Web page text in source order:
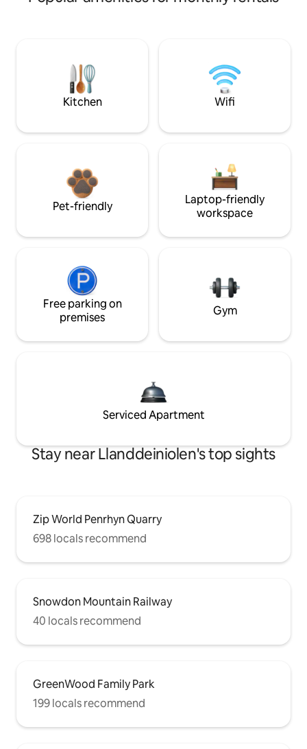
Kitchen Wifi
Pet-friendly
Laptop-friendly
workspace
Free parking on
premises
Gym
Serviced Apartment
Stay near Llanddeiniolen's top sights
Zip World Penrhyn Quarry
698 locals recommend
Snowdon Mountain Railway
40 locals recommend
GreenWood Family Park
199 locals recommend